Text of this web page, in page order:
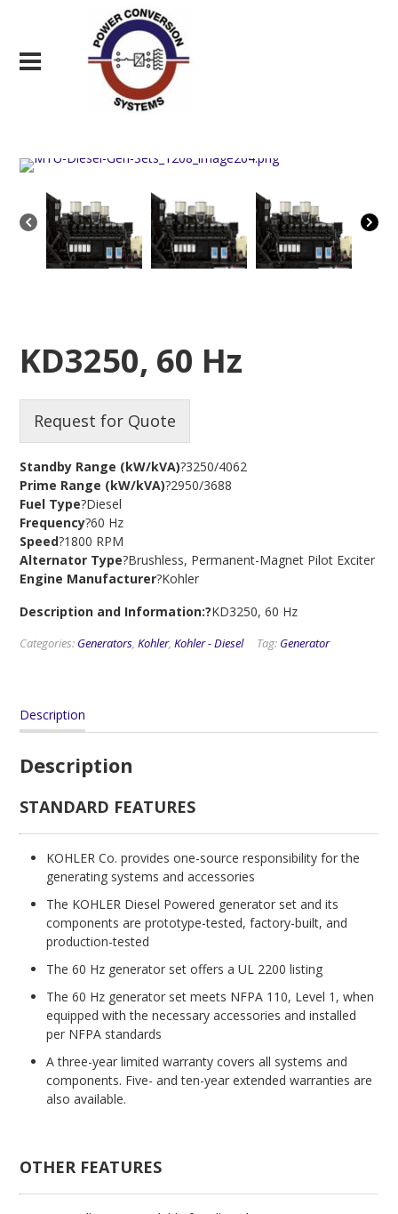
KD3250, 60 Hz
Request for Quote
Standby Range (kW/kVA)?3250/4062
Prime Range (kW/kVA)?2950/3688
Fuel Type?Diesel
Frequency?60 Hz
Speed?1800 RPM
Alternator Type?Brushless, Permanent-Magnet Pilot Exciter
Engine Manufacturer?Kohler
Description and Information:?KD3250, 60 Hz
Categories: Generators,Kohler,Kohler - Diesel Tag: Generator
Description
Description
STANDARD FEATURES
KOHLER Co. provides one-source responsibility for the
generating systems and accessories
The KOHLER Diesel Powered generator set and its
components are prototype-tested, factory-built, and
production-tested
The 60 Hz generator set offers a UL 2200 listing
The 60 Hz generator set meets NFPA 110, Level 1, when
equipped with the necessary accessories and installed
per NFPA standards
A three-year limited warranty covers all systems and
components. Five- and ten-year extended warranties are
also available.
OTHER FEATURES